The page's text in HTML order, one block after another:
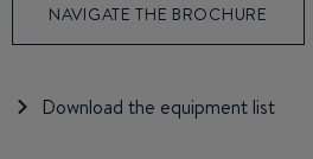
NAVIGATE THE BROCHURE
Download the equipment list